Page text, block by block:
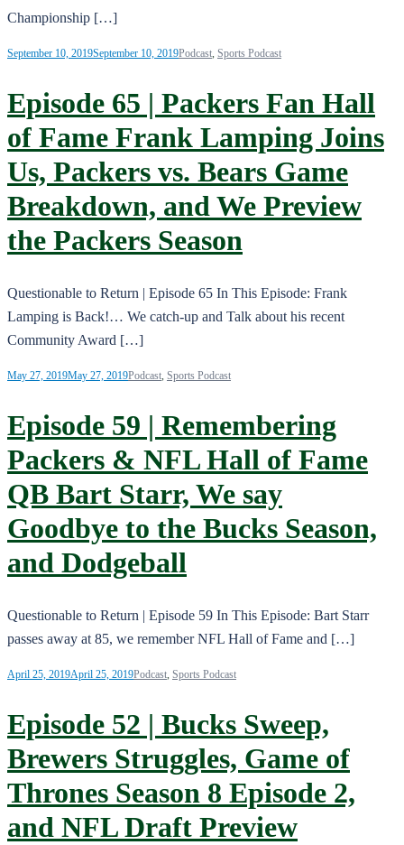
Championship […]
September 10, 2019September 10, 2019Podcast Sports Podcast
Episode 65 | Packers Fan Hall
of Fame Frank Lamping Joins
Us, Packers vs. Bears Game
Breakdown, and We Preview
the Packers Season
Questionable to Return | Episode 65 In This Episode: Frank
Lamping is Back!… We catch-up and Talk about his recent
Community Award […]
May 27, 2019May 27, 2019Podcast Sports Podcast
Episode 59 | Remembering
Packers & NFL Hall of Fame
QB Bart Starr, We say
Goodbye to the Bucks Season,
and Dodgeball
Questionable to Return | Episode 59 In This Episode: Bart Starr
passes away at 85, we remember NFL Hall of Fame and […]
April 25, 2019April 25, 2019Podcast, Sports Podcast
Episode 52 | Bucks Sweep,
Brewers Struggles, Game of
Thrones Season 8 Episode 2,
and NFL Draft Preview